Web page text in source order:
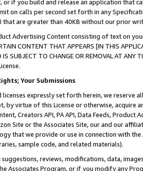
or if you build and release an application that
on calls per second set forth in any
that are greater than 40KB without our prior
Advertising Content consisting of text on
CONTENT THAT APPEARS [IN THIS
IS SUBJECT TO CHANGE OR REMOVAL AT
Your Submissions
licenses expressly set forth herein, we
by virtue of this License or otherwise, acquire
Creators API, PA API, Data Feeds,
Site or the Associates Site, our and our
that we provide or use in connection with
sample code, and related materials).
reviews, modifications, data,
Associates Program, or if you modify any